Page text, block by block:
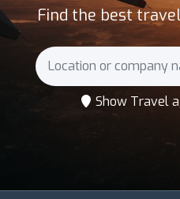
Find the best
Show Travel